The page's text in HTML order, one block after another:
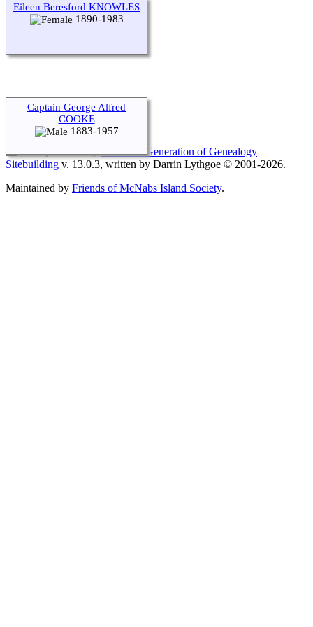
Eileen Beresford KNOWLES
1890-1983
Captain George Alfred
COOKE
1883-1957
Switch to standard site
This site powered byThe Next Generation of Genealogy
Sitebuilding v. 13.0.3, written by Darrin Lythgoe © 2001-2026.
Maintained by Friends of McNabs Island Society.